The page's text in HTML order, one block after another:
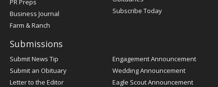
PR Preps
Business Journal
Farm & Ranch
Subscribe Today
Submissions
Submit News Tip
Submit an Obituary
Letter to the Editor
Engagement Announcement
Wedding Announcement
Eagle Scout Announcement